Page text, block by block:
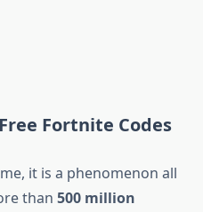
Fortnite Codes
it is a phenomenon all
than 500 million